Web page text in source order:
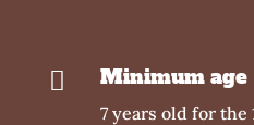
 Minimum age
7 years old for the